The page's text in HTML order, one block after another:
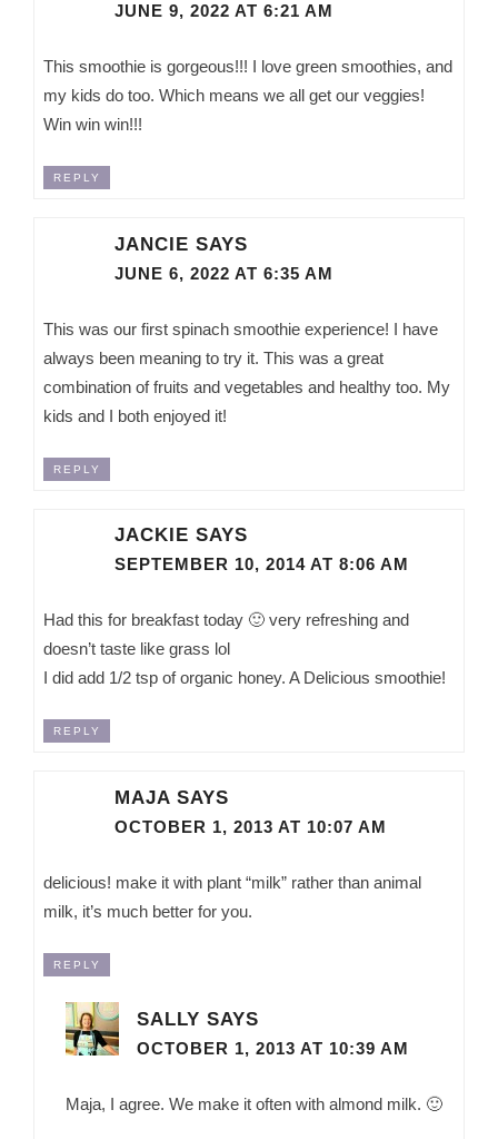
JUNE 9, 2022 AT 6:21 AM
This smoothie is gorgeous!!! I love green smoothies, and
my kids do too. Which means we all get our veggies!
Win win win!!!
REPLY
JANCIE SAYS
JUNE 6, 2022 AT 6:35 AM
This was our first spinach smoothie experience! I have
always been meaning to try it. This was a great
combination of fruits and vegetables and healthy too. My
kids and I both enjoyed it!
REPLY
JACKIE SAYS
SEPTEMBER 10, 2014 AT 8:06 AM
Had this for breakfast today 🙂 very refreshing and
doesn’t taste like grass lol
I did add 1/2 tsp of organic honey. A Delicious smoothie!
REPLY
MAJA SAYS
OCTOBER 1, 2013 AT 10:07 AM
delicious! make it with plant “milk” rather than animal
milk, it’s much better for you.
REPLY
SALLY SAYS
OCTOBER 1, 2013 AT 10:39 AM
Maja, I agree. We make it often with almond milk. 🙂